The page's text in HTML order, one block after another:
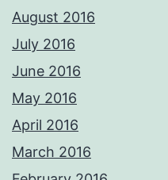
August 2016
July 2016
June 2016
May 2016
April 2016
March 2016